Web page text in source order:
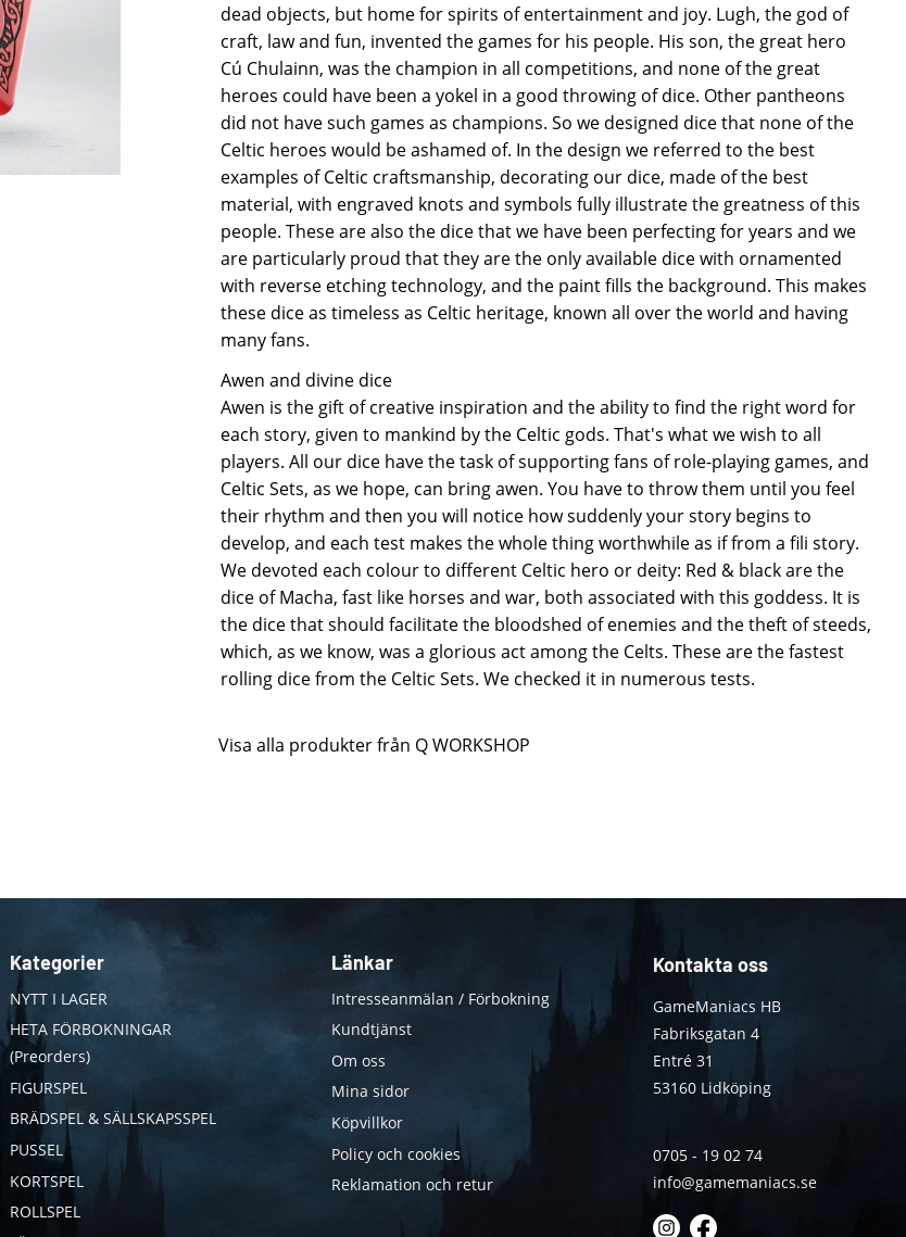
dead objects, but home for spirits of entertainment and joy. Lugh, the god of
craft, law and fun, invented the games for his people. His son, the great hero
Cú Chulainn, was the champion in all competitions, and none of the great
heroes could have been a yokel in a good throwing of dice. Other pantheons
did not have such games as champions. So we designed dice that none of the
Celtic heroes would be ashamed of. In the design we referred to the best
examples of Celtic craftsmanship, decorating our dice, made of the best
material, with engraved knots and symbols fully illustrate the greatness of this
people. These are also the dice that we have been perfecting for years and we
are particularly proud that they are the only available dice with ornamented
with reverse etching technology, and the paint fills the background. This makes
these dice as timeless as Celtic heritage, known all over the world and having
many fans.
Awen and divine dice
Awen is the gift of creative inspiration and the ability to find the right word for
each story, given to mankind by the Celtic gods. That's what we wish to all
players. All our dice have the task of supporting fans of role-playing games, and
Celtic Sets, as we hope, can bring awen. You have to throw them until you feel
their rhythm and then you will notice how suddenly your story begins to
develop, and each test makes the whole thing worthwhile as if from a fili story.
We devoted each colour to different Celtic hero or deity: Red & black are the
dice of Macha, fast like horses and war, both associated with this goddess. It is
the dice that should facilitate the bloodshed of enemies and the theft of steeds,
which, as we know, was a glorious act among the Celts. These are the fastest
rolling dice from the Celtic Sets. We checked it in numerous tests.
Visa alla produkter från Q WORKSHOP
Kategorier
NYTT I LAGER
HETA FÖRBOKNINGAR
(Preorders)
FIGURSPEL
BRÄDSPEL & SÄLLSKAPSSPEL
PUSSEL
KORTSPEL
ROLLSPEL
Länkar
Intresseanmälan / Förbokning
Kundtjänst
Om oss
Mina sidor
Köpvillkor
Policy och cookies
Reklamation och retur
Kontakta oss
GameManiacs HB
Fabriksgatan 4
Entré 31
53160 Lidköping
0705 - 19 02 74
info@gamemaniacs.se